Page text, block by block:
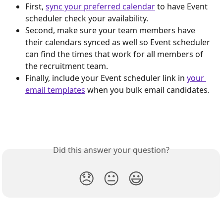
First, sync your preferred calendar to have Event
scheduler check your availability.
Second, make sure your team members have
their calendars synced as well so Event scheduler
can find the times that work for all members of
the recruitment team.
Finally, include your Event scheduler link in your
email templates when you bulk email candidates.
Did this answer your question?
😞 😐 😃